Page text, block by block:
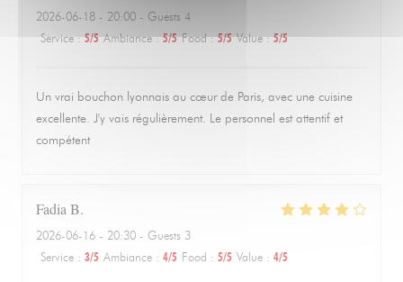
2026-06-18 - 20:00 - Guests 4
Service: 5/5 Ambiance: 5/5 Food: 5/5 Value: 5/5
Un vrai bouchon lyonnais au cœur de Paris, avec une cuisine
excellente. J'y vais régulièrement. Le personnel est attentif et
compétent
Fadia B
2026-06-16 - 20:30 - Guests 3
Service : 3/5 Ambiance : 4/5 Food : 5/5 Value : 4/5